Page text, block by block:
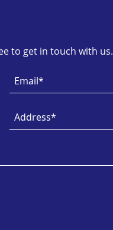
to get in touch with us.